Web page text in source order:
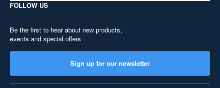
FOLLOW US
Be the first to hear about new products,
events and special offers
Sign up for our newsletter